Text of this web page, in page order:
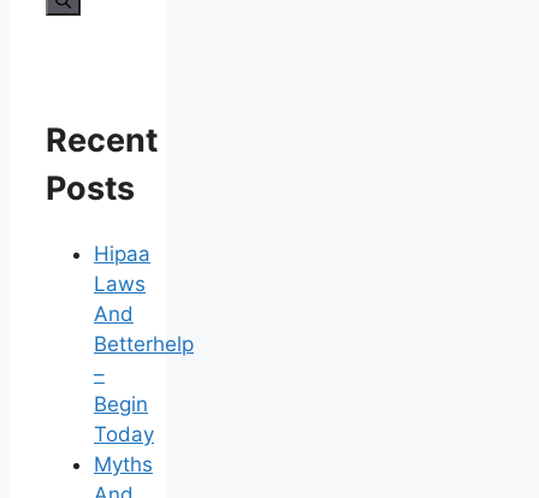
Recent
Posts
Hipaa
Laws
And
Betterhelp
–
Begin
Today
Myths